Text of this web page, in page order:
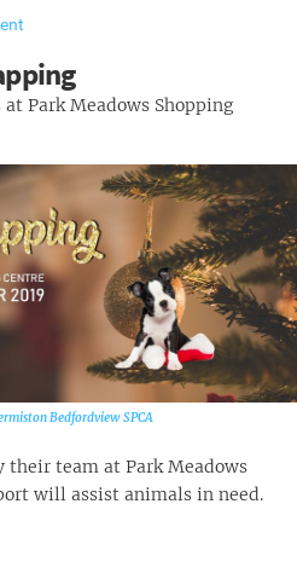
Park Meadows Shopping
Bedfordview SPCA‎
their team at Park Meadows
will assist animals in need.